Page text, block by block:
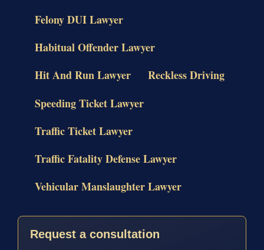
Felony DUI Lawyer
Habitual Offender Lawyer
Hit And Run Lawyer
Reckless Driving
Speeding Ticket Lawyer
Traffic Ticket Lawyer
Traffic Fatality Defense Lawyer
Vehicular Manslaughter Lawyer
Request a consultation